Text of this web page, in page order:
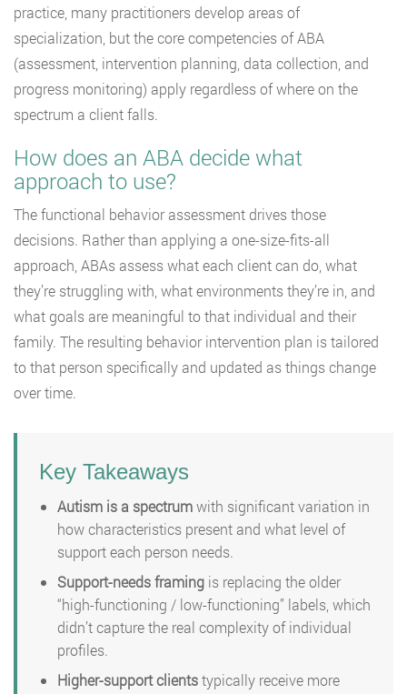
practice, many practitioners develop areas of
specialization, but the core competencies of ABA
(assessment, intervention planning, data collection, and
progress monitoring) apply regardless of where on the
spectrum a client falls.
How does an ABA decide what
approach to use?
The functional behavior assessment drives those
decisions. Rather than applying a one-size-fits-all
approach, ABAs assess what each client can do, what
they’re struggling with, what environments they’re in, and
what goals are meaningful to that individual and their
family. The resulting behavior intervention plan is tailored
to that person specifically and updated as things change
over time.
Key Takeaways
Autism is a spectrumwith significant variation in
how characteristics present and what level of
support each person needs.
Support-needs framing is replacing the older
“high-functioning / low-functioning” labels, which
didn’t capture the real complexity of individual
profiles.
Higher-support clientstypically receive more